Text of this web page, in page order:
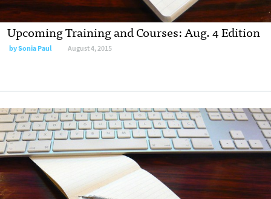
Upcoming Training and Courses: Aug. 4 Edition
bySonia Paul August 4, 2015